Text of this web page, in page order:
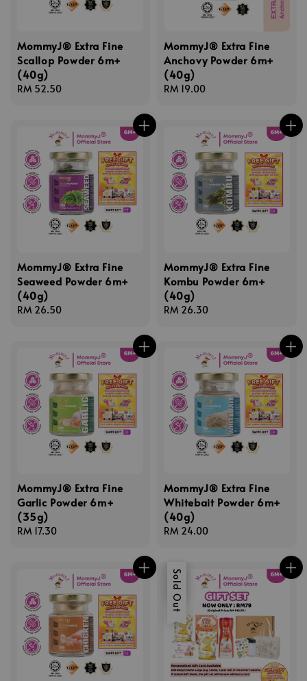
MommyJ® Extra Fine
Scallop Powder 6m+
(40g)
Regular
RM 52.50
MommyJ® Extra Fine
Anchovy Powder 6m+
(40g)
Regular
RM 19.00
MommyJ® Extra Fine
Seaweed Powder 6m+
(40g)
Regular
RM 26.50
MommyJ® Extra Fine
Kombu Powder 6m+
(40g)
Regular
RM 26.30
MommyJ® Extra Fine
Garlic Powder 6m+
(35g)
Regular
RM 17.30
MommyJ® Extra Fine
Whitebait Powder 6m+
(40g)
Regular
RM 24.00
Sale
Sold Out